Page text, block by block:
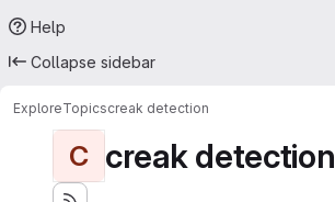
Help
Collapse sidebar
ExploreTopicscreak detection
C creak detection